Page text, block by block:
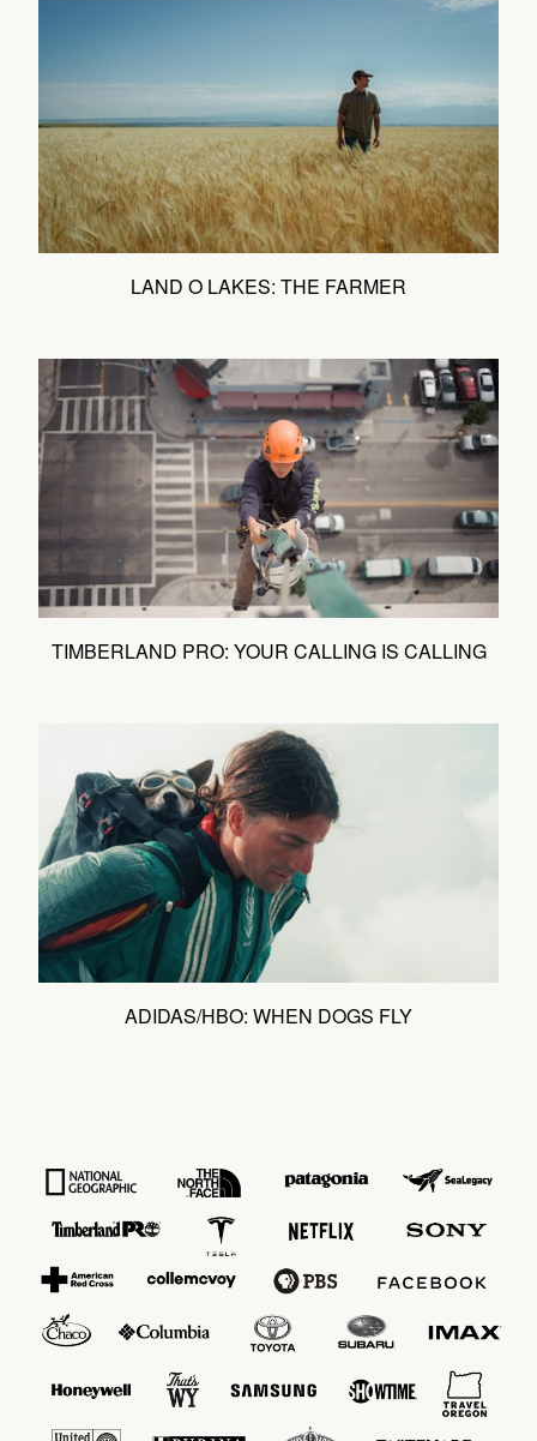
LAND O LAKES: THE FARMER
TIMBERLAND PRO: YOUR CALLING IS CALLING
ADIDAS/HBO: WHEN DOGS FLY